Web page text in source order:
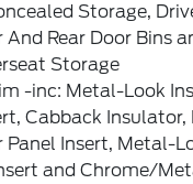
Storage,
And Rear Door Bins
Storage
-inc: Metal-Look
Cabback
Panel Insert, Metal-
and Chrome/